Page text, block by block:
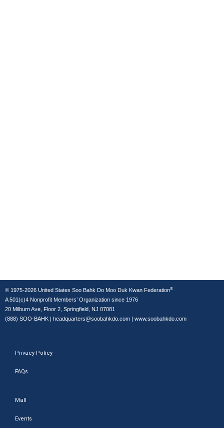
© 1975-2026 United States Soo Bahk Do Moo Duk Kwan Federation®
A 501(c)4 Nonprofit Members’ Organization since 1976
20 Milburn Ave, Floor 2, Springfield, NJ 07081
(888) SOO-BAHK
headquarters@soobahkdo.com www.soobahkdo.com
Privacy Policy
FAQs
Mall
Events